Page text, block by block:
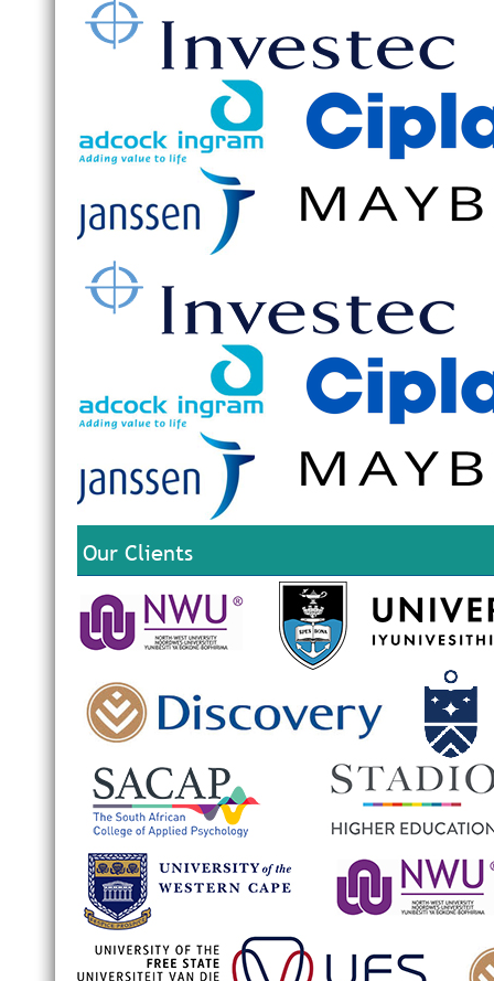
Our Clients